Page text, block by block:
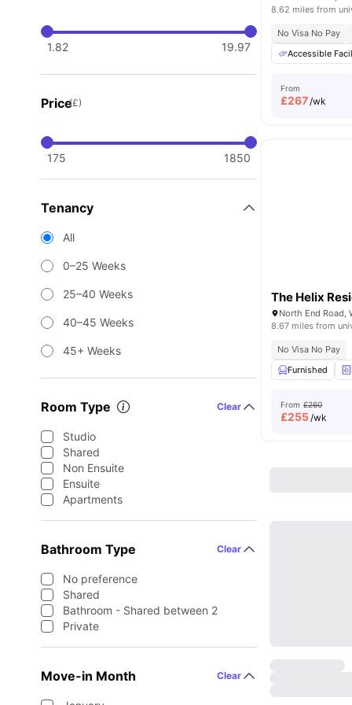
1.82 19.97
Price(£)
175 1850
Tenancy
All
0–25 Weeks
25–40 Weeks
40–45 Weeks
45+ Weeks
Room Type Clear
Studio
Shared
Non Ensuite
Ensuite
Apartments
Bathroom Type Clear
No preference
Shared
Bathroom - Shared between 2
Private
Move-in Month Clear
8.62 miles from
No Visa No Pay
Accessible
From
£267/wk
The Helix
North End Road,
8.67 miles from
No Visa No Pay
Furnished
From £260
£255/wk